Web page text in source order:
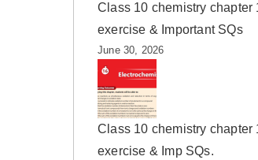
Class 10 chemistry chapter
exercise & Important SQs
June 30, 2026
Class 10 chemistry chapter
exercise & Imp SQs.